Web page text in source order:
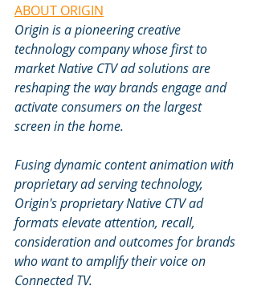
ABOUT ORIGIN
Origin is a pioneering creative
technology company whose first to
market Native CTV ad solutions are
reshaping the way brands engage and
activate consumers on the largest
screen in the home.
Fusing dynamic content animation with
proprietary ad serving technology,
Origin's proprietary Native CTV ad
formats elevate attention, recall,
consideration and outcomes for brands
who want to amplify their voice on
Connected TV.